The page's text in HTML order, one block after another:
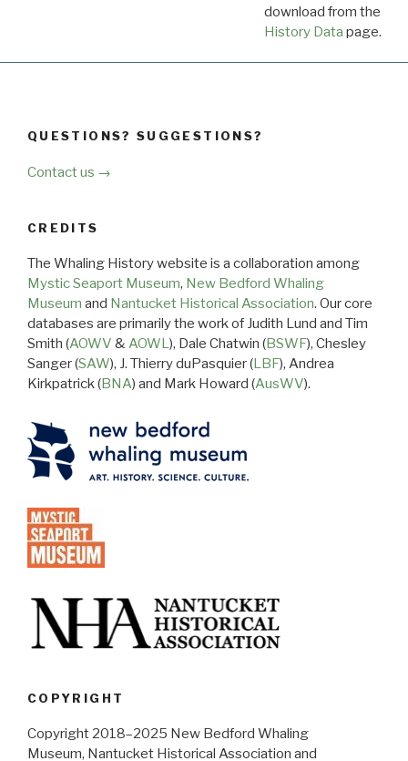
download from the
History Data page.
QUESTIONS? SUGGESTIONS?
Contact us →
CREDITS
The Whaling History website is a collaboration among
Mystic Seaport Museum, New Bedford Whaling
Museum and Nantucket Historical Association. Our core
databases are primarily the work of Judith Lund and Tim
Smith (AOWV &AOWL), Dale Chatwin (BSWF), Chesley
Sanger (SAW), J. Thierry duPasquier (LBF), Andrea
Kirkpatrick (BNA) and Mark Howard (AusWV).
COPYRIGHT
Copyright 2018–2025 New Bedford Whaling
Museum, Nantucket Historical Association and